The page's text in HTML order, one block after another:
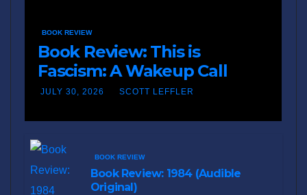
BOOK REVIEW
Book Review: This is
Fascism: A Wakeup Call
JULY 30, 2026 SCOTT LEFFLER
BOOK REVIEW
Book Review: 1984 (Audible
Original)